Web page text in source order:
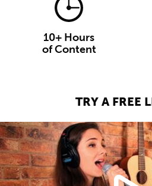
10+ Hours
of Content
TRY A FREE